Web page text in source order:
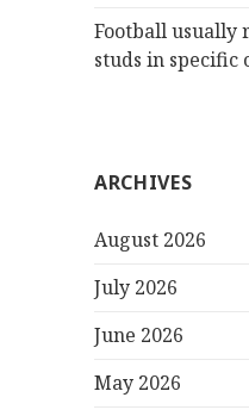
Football usually
studs in specific
ARCHIVES
August 2026
July 2026
June 2026
May 2026